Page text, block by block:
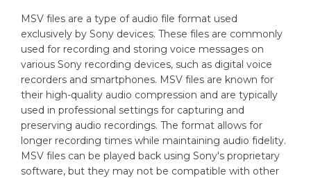
MSV files are a type of audio file format used
exclusively by Sony devices. These files are commonly
used for recording and storing voice messages on
various Sony recording devices, such as digital voice
recorders and smartphones. MSV files are known for
their high-quality audio compression and are typically
used in professional settings for capturing and
preserving audio recordings. The format allows for
longer recording times while maintaining audio fidelity.
MSV files can be played back using Sony's proprietary
software, but they may not be compatible with other